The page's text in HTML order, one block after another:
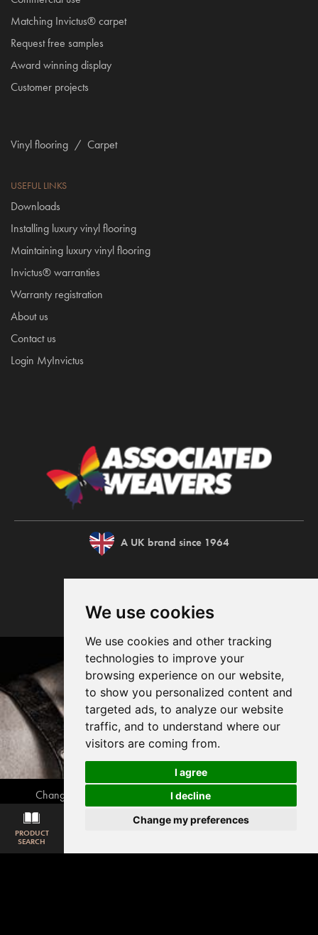
We use cookies
We use cookies and other tracking
technologies to improve your
browsing experience on our website,
to show you personalized content and
targeted ads, to analyze our website
traffic, and to understand where our
visitors are coming from.
I agree
I decline
Change my preferences
PRODUCT
SEARCH
Matching Invictus® carpet
Request free samples
Award winning display
Customer projects
Vinyl flooring / Carpet
USEFUL LINKS
Downloads
Installing luxury vinyl flooring
Maintaining luxury vinyl flooring
Invictus® warranties
Warranty registration
About us
Contact us
Login MyInvictus
A UK brand since 1964
Change your cookie preferences
Privacy disclaimer
webmaster@awe.be